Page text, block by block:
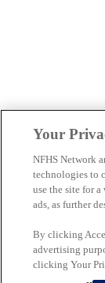
Your
NFHS Network
technologies to
use the site for
ads, as further
By clicking
advertising
clicking Your